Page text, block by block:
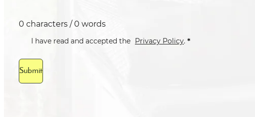
0 characters / 0 words
I have read and accepted the Privacy Policy. *
Submit